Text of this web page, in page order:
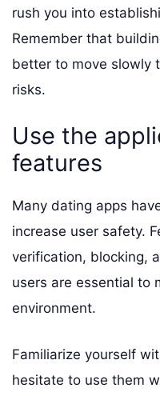
rush you into
Remember that
better to move slowly
risks.
Use the
features
Many dating apps
increase user safety.
verification, blocking,
users are essential to
environment.
Familiarize yourself
hesitate to use them